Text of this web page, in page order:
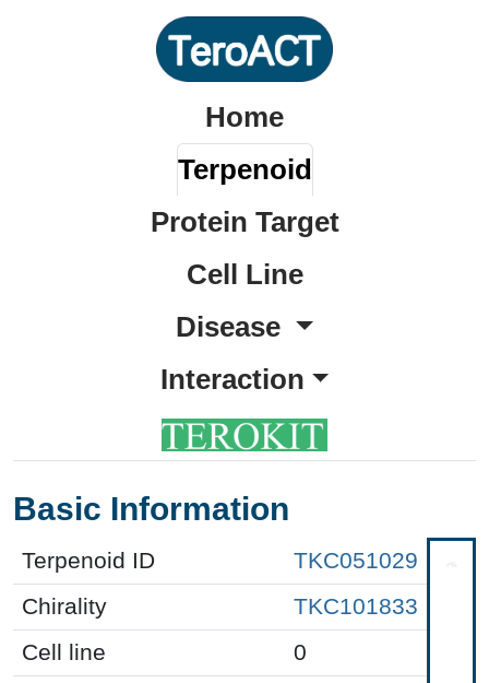
Home
Terpenoid
Protein Target
Cell Line
Disease
Interaction
Basic Information
Terpenoid ID
TKC051029
Chirality
TKC101833
Cell line
0